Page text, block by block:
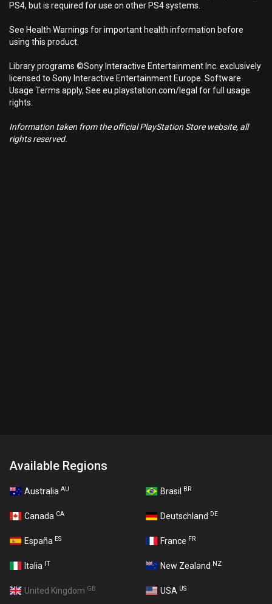
PS4, but is required for use on other PS4 systems.
See Health Warnings for important health information before
using this product.
Library programs ©Sony Interactive Entertainment Inc. exclusively
licensed to Sony Interactive Entertainment Europe. Software
Usage Terms apply, See eu.playstation.com/legal for full usage
rights.
Information taken from the official PlayStation Store website, all
rights reserved.
Available Regions
Australia AU Brasil BR
Canada CA Deutschland DE
España ES France FR
Italia IT New Zealand NZ
United Kingdom GB USA US